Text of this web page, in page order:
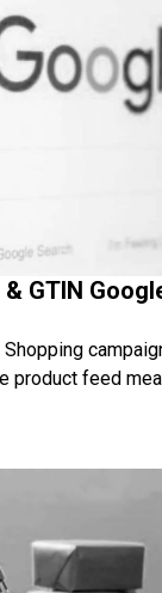
GTIN
Shopping
product feed